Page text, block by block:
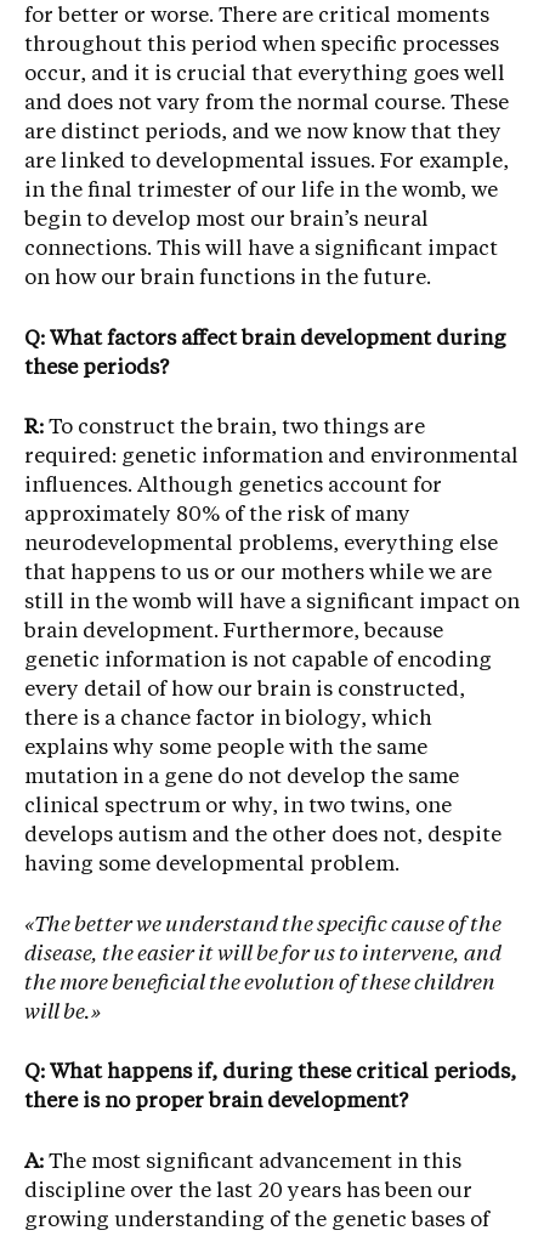
for better or worse. There are critical moments
throughout this period when specific processes
occur, and it is crucial that everything goes well
and does not vary from the normal course. These
are distinct periods, and we now know that they
are linked to developmental issues. For example,
in the final trimester of our life in the womb, we
begin to develop most our brain’s neural
connections. This will have a significant impact
on how our brain functions in the future.
Q: What factors affect brain development during
these periods?
R: To construct the brain, two things are
required: genetic information and environmental
influences. Although genetics account for
approximately 80% of the risk of many
neurodevelopmental problems, everything else
that happens to us or our mothers while we are
still in the womb will have a significant impact on
brain development. Furthermore, because
genetic information is not capable of encoding
every detail of how our brain is constructed,
there is a chance factor in biology, which
explains why some people with the same
mutation in a gene do not develop the same
clinical spectrum or why, in two twins, one
develops autism and the other does not, despite
having some developmental problem.
«The better we understand the specific cause of the
disease, the easier it will be for us to intervene, and
the more beneficial the evolution of these children
will be.»
Q: What happens if, during these critical periods,
there is no proper brain development?
A: The most significant advancement in this
discipline over the last 20 years has been our
growing understanding of the genetic bases of